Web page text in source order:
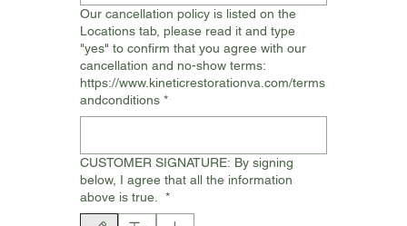
Our cancellation policy is listed on the
Locations tab, please read it and type
"yes" to confirm that you agree with our
cancellation and no-show terms:
https://www.kineticrestorationva.com/terms
andconditions *
CUSTOMER SIGNATURE: By signing
below, I agree that all the information
above is true.
*